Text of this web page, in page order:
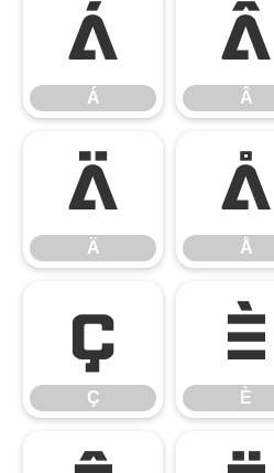
Á
Á
Â
Â
Ä
Ä
Å
Å
Ç
Ç
È
È